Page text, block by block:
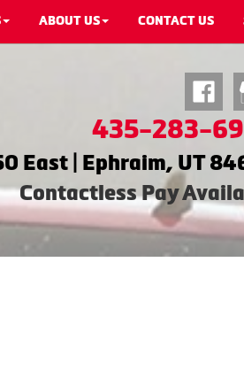
ABOUT US CONTACT US
435-283-
East | Ephraim, UT
Contactless Pay